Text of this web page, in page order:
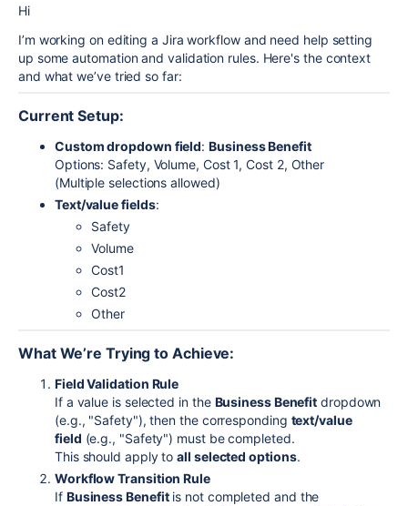
Hi
I’m working on editing a Jira workflow and need help setting
up some automation and validation rules. Here's the context
and what we’ve tried so far:
Current Setup:
Custom dropdown field: Business Benefit
Options: Safety, Volume, Cost 1, Cost 2, Other
(Multiple selections allowed)
Text/value fields:
Safety
Volume
Cost1
Cost2
Other
What We’re Trying to Achieve:
Field Validation Rule
If a value is selected in the Business Benefit dropdown
(e.g., "Safety"), then the corresponding text/value
field (e.g., "Safety") must be completed.
This should apply to all selected options.
Workflow Transition Rule
If Business Benefit is not completed and the